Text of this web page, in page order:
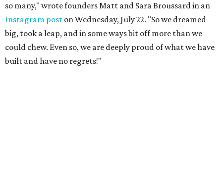
so many," wrote founders Matt and Sara Broussard in an
Instagram post on Wednesday, July 22. "So we dreamed
big, took a leap, and in some ways bit off more than we
could chew. Even so, we are deeply proud of what we have
built and have no regrets!"